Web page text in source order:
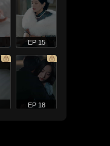
EP 15
EP 18